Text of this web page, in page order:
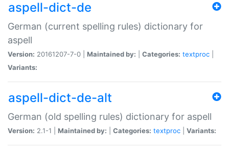
aspell-dict-de
German (current spelling rules) dictionary for
aspell
Version: 20161207-7-0 | Maintained by: Categories: textproc
Variants:
aspell-dict-de-alt
German (old spelling rules) dictionary for aspell
Version: 2.1-1 | Maintained by: Categories: textproc Variants: